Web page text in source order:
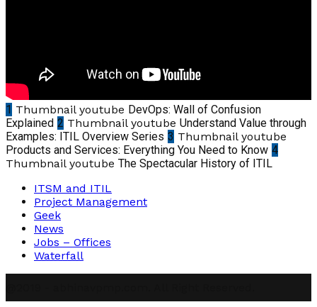
1 Thumbnail youtube DevOps: Wall of Confusion
Explained 2 Thumbnail youtube Understand Value through
Examples: ITIL Overview Series 3 Thumbnail youtube
Products and Services: Everything You Need to Know 4
Thumbnail youtube The Spectacular History of ITIL
ITSM and ITIL
Project Management
Geek
News
Jobs – Offices
Waterfall